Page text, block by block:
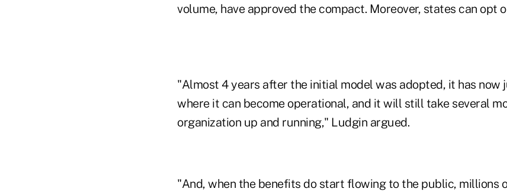
volume, have approved the compact. Moreover, states can opt
"Almost 4 years after the initial model was adopted, it has now
where it can become operational, and it will still take several
organization up and running," Ludgin argued.
"And, when the benefits do start flowing to the public, millions